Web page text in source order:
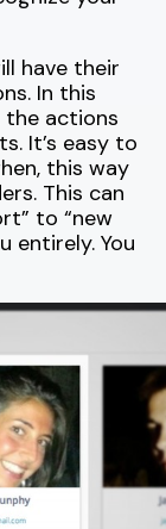
have their
In this
actions
It’s easy to
this way
This can
to “new
entirely. You